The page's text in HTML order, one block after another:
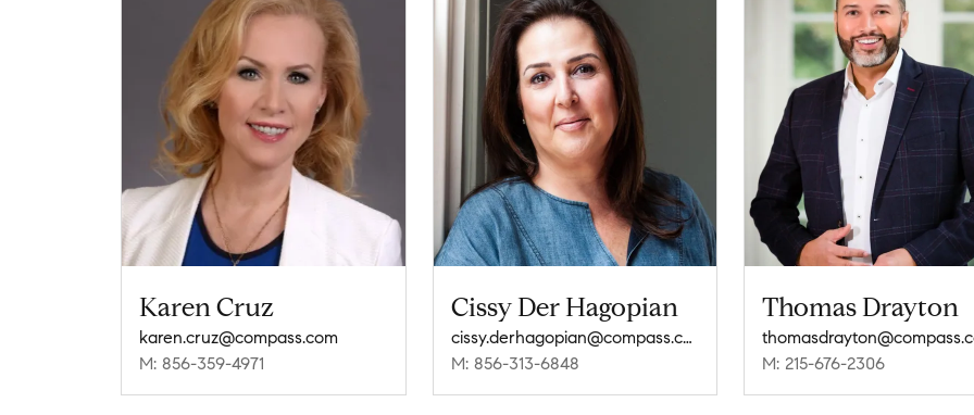
Karen Cruz
karen.cruz@compass.com
M: 856-359-4971
Cissy Der Hagopian
cissy.derhagopian@compass.com
M: 856-313-6848
Thomas Drayton
M: 215-676-2306